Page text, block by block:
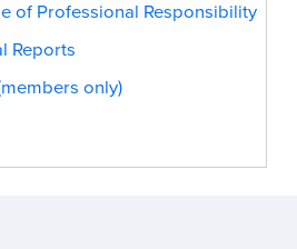
of Professional Responsibility
Reports
only)